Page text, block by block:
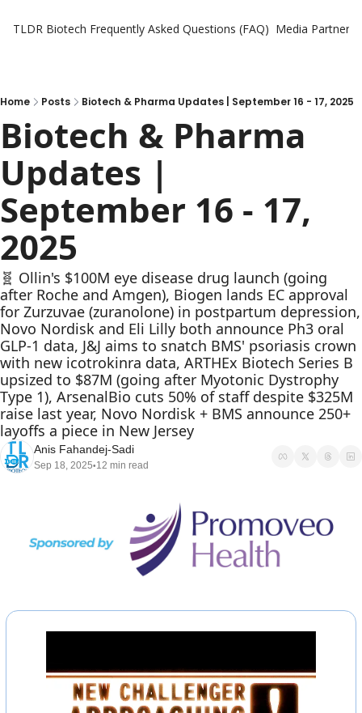
TLDR Biotech Frequently Asked Questions (FAQ) Media Partners
Home Posts Biotech & Pharma Updates | September 16 - 17, 2025
Biotech & Pharma
Updates |
September 16 - 17,
2025
🧬 Ollin's $100M eye disease drug launch (going
after Roche and Amgen), Biogen lands EC approval
for Zurzuvae (zuranolone) in postpartum depression,
Novo Nordisk and Eli Lilly both announce Ph3 oral
GLP-1 data, J&J aims to snatch BMS' psoriasis crown
with new icotrokinra data, ARTHEx Biotech Series B
upsized to $87M (going after Myotonic Dystrophy
Type 1), ArsenalBio cuts 50% of staff despite $325M
raise last year, Novo Nordisk + BMS announce 250+
layoffs a piece in New Jersey
Anis Fahandej-Sadi
Sep 18, 2025•12 min read